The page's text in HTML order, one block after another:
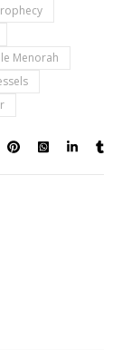
Menorah